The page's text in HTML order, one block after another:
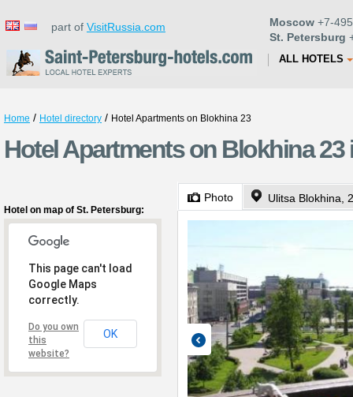
part of VisitRussia.com Moscow +7-
St. Petersburg
ALL HOTELS
Home / Hotel directory / Hotel Apartments on Blokhina 23
Hotel Apartments on Blokhina 23
Hotel on map of St. Petersburg:
This page can't load
Google Maps
correctly.
Do you own
this
website?
OK
Photo Ulitsa Blokhina,